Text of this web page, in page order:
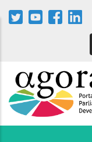
Skip